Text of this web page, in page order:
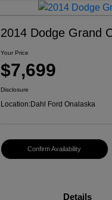
2014 Dodge Grand
Your Price
$7,699
Disclosure
Location:Dahl Ford Onalaska
Confirm Availability
Details